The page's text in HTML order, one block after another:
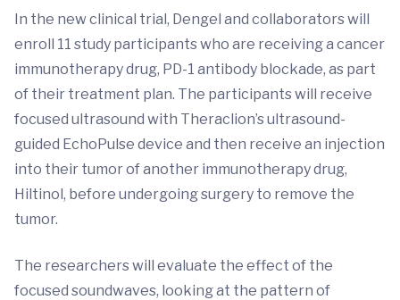
In the new clinical trial, Dengel and collaborators will
enroll 11 study participants who are receiving a cancer
immunotherapy drug, PD-1 antibody blockade, as part
of their treatment plan. The participants will receive
focused ultrasound with Theraclion’s ultrasound-
guided EchoPulse device and then receive an injection
into their tumor of another immunotherapy drug,
Hiltinol, before undergoing surgery to remove the
tumor.
The researchers will evaluate the effect of the
focused soundwaves, looking at the pattern of